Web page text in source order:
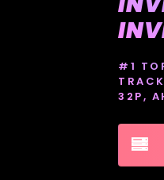
#1
32P,